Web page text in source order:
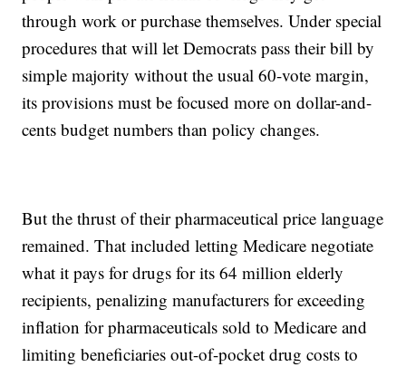
through work or purchase themselves. Under special
procedures that will let Democrats pass their bill by
simple majority without the usual 60-vote margin,
its provisions must be focused more on dollar-and-
cents budget numbers than policy changes.
But the thrust of their pharmaceutical price language
remained. That included letting Medicare negotiate
what it pays for drugs for its 64 million elderly
recipients, penalizing manufacturers for exceeding
inflation for pharmaceuticals sold to Medicare and
limiting beneficiaries out-of-pocket drug costs to